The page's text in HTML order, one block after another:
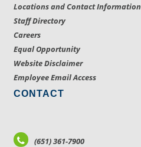
Locations and Contact Information
Staff Directory
Careers
Equal Opportunity
Website Disclaimer
Employee Email Access
CONTACT
(651) 361-7900